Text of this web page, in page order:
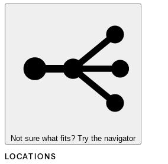
Not sure what fits? Try the navigator
LOCATIONS